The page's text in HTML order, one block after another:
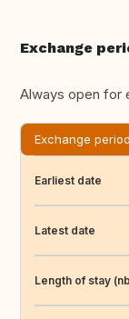
Exchange
Always open for
Exchange
Earliest date
Latest date
Length of stay